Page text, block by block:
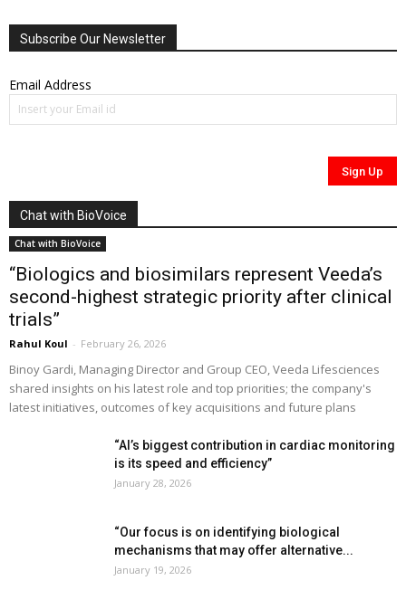
Subscribe Our Newsletter
Email Address
Chat with BioVoice
Chat with BioVoice
“Biologics and biosimilars represent Veeda’s
second-highest strategic priority after clinical
trials”
Rahul Koul - February 26, 2026
Binoy Gardi, Managing Director and Group CEO, Veeda Lifesciences
shared insights on his latest role and top priorities; the company's
latest initiatives, outcomes of key acquisitions and future plans
“AI’s biggest contribution in cardiac monitoring
is its speed and efficiency”
January 28, 2026
“Our focus is on identifying biological
mechanisms that may offer alternative...
January 19, 2026